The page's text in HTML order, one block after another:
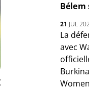
Bélem
21 JUL
La
avec